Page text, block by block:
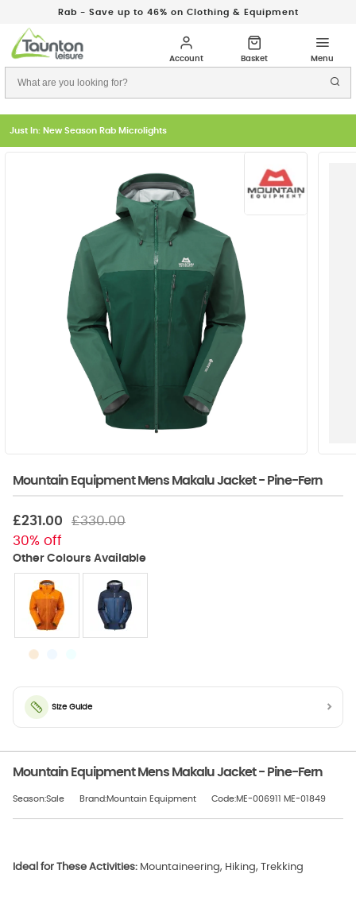
Rab - Save up to 46% on Clothing & Equipment
Just In: New Season Rab Microlights
Mountain Equipment Mens Makalu Jacket - Pine-Fern
£231.00
£330.00
30% off
Size Guide
Mountain Equipment Mens Makalu Jacket - Pine-Fern
Season:Sale Brand:Mountain Equipment Code:ME-006911 ME-01849
Ideal for These Activities: Mountaineering, Hiking, Trekking